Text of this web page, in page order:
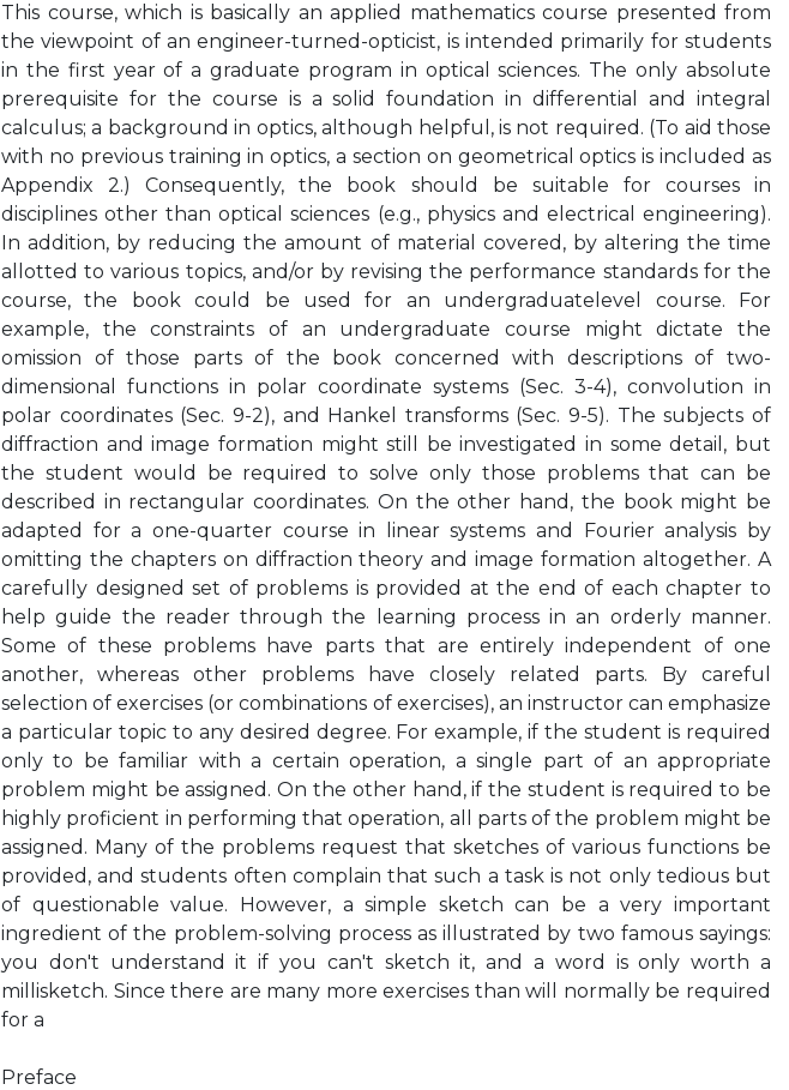
This course, which is basically an applied mathematics course presented from
the viewpoint of an engineer-turned-opticist, is intended primarily for students
in the first year of a graduate program in optical sciences. The only absolute
prerequisite for the course is a solid foundation in differential and integral
calculus; a background in optics, although helpful, is not required. (To aid those
with no previous training in optics, a section on geometrical optics is included as
Appendix 2.) Consequently, the book should be suitable for courses in
disciplines other than optical sciences (e.g., physics and electrical engineering).
In addition, by reducing the amount of material covered, by altering the time
allotted to various topics, and/or by revising the performance standards for the
course, the book could be used for an undergraduatelevel course. For
example, the constraints of an undergraduate course might dictate the
omission of those parts of the book concerned with descriptions of two-
dimensional functions in polar coordinate systems (Sec. 3-4), convolution in
polar coordinates (Sec. 9-2), and Hankel transforms (Sec. 9-5). The subjects of
diffraction and image formation might still be investigated in some detail, but
the student would be required to solve only those problems that can be
described in rectangular coordinates. On the other hand, the book might be
adapted for a one-quarter course in linear systems and Fourier analysis by
omitting the chapters on diffraction theory and image formation altogether. A
carefully designed set of problems is provided at the end of each chapter to
help guide the reader through the learning process in an orderly manner.
Some of these problems have parts that are entirely independent of one
another, whereas other problems have closely related parts. By careful
selection of exercises (or combinations of exercises), an instructor can emphasize
a particular topic to any desired degree. For example, if the student is required
only to be familiar with a certain operation, a single part of an appropriate
problem might be assigned. On the other hand, if the student is required to be
highly proficient in performing that operation, all parts of the problem might be
assigned. Many of the problems request that sketches of various functions be
provided, and students often complain that such a task is not only tedious but
of questionable value. However, a simple sketch can be a very important
ingredient of the problem-solving process as illustrated by two famous sayings:
you don't understand it if you can't sketch it, and a word is only worth a
millisketch. Since there are many more exercises than will normally be required
for a
Preface